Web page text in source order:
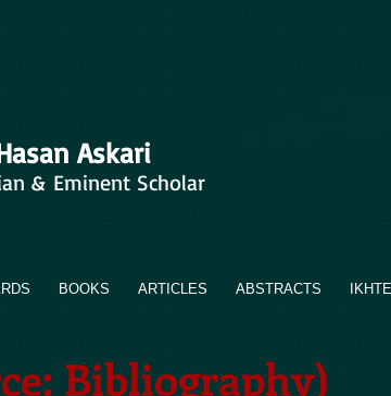
Askari
& Eminent Scholar
BOOKS ARTICLES ABSTRACTS
Bibliography)